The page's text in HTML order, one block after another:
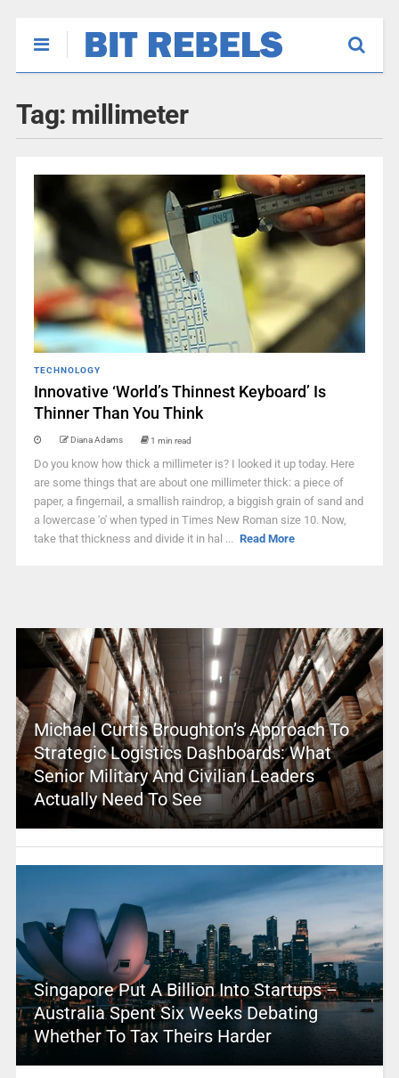
Tag: millimeter
TECHNOLOGY
Innovative ‘World’s Thinnest Keyboard’ Is
Thinner Than You Think
Diana Adams 1 min read
Do you know how thick a millimeter is? I looked it up today. Here
are some things that are about one millimeter thick: a piece of
paper, a fingernail, a smallish raindrop, a biggish grain of sand and
a lowercase 'o' when typed in Times New Roman size 10. Now,
take that thickness and divide it in hal ... Read More
Michael Curtis Broughton’s Approach To
Strategic Logistics Dashboards: What
Senior Military And Civilian Leaders
Actually Need To See
Singapore Put A Billion Into Startups –
Australia Spent Six Weeks Debating
Whether To Tax Theirs Harder